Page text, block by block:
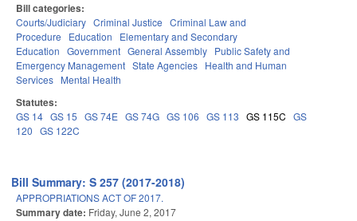
Bill categories:
Courts/Judiciary Criminal Justice Criminal Law and
Procedure
Education
Elementary and Secondary
Education Government General Assembly Public Safety and
Emergency Management State Agencies Health and Human
Services Mental Health
Statutes:
GS 14 GS 15 GS 74E GS 74G GS 106 GS 113 GS 115C GS
120 GS 122C
Bill Summary: S 257 (2017-2018)
APPROPRIATIONS ACT OF 2017.
Summary date: Friday, June 2, 2017